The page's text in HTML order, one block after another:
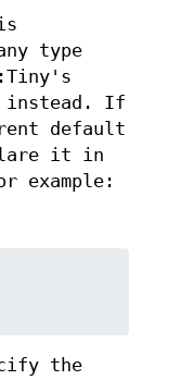
type
instead. If
default
it in
example:
the